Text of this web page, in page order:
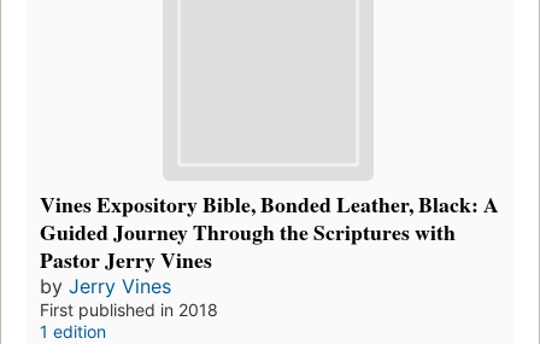
Vines Expository Bible, Bonded Leather, Black: A
Guided Journey Through the Scriptures with
Pastor Jerry Vines
by Jerry Vines
First published in 2018
1 edition